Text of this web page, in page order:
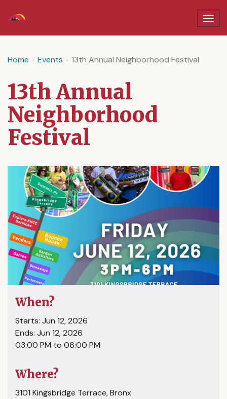
Home Events 13th Annual Neighborhood Festival
13th Annual
Neighborhood
Festival
When?
Starts: Jun 12, 2026
Ends: Jun 12, 2026
03:00 PM to 06:00 PM
Where?
3101 Kingsbridge Terrace, Bronx